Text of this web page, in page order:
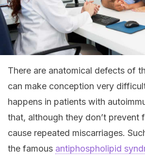
There are anatomical defects of
can make conception very
happens in patients with
that, although they don’t prevent
cause repeated miscarriages.
the famous antiphospholipid